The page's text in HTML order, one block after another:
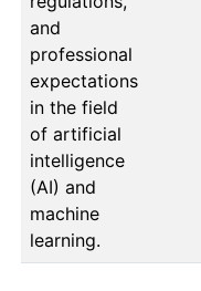
and
professional
expectations
in the field
of artificial
intelligence
(AI) and
machine
learning.